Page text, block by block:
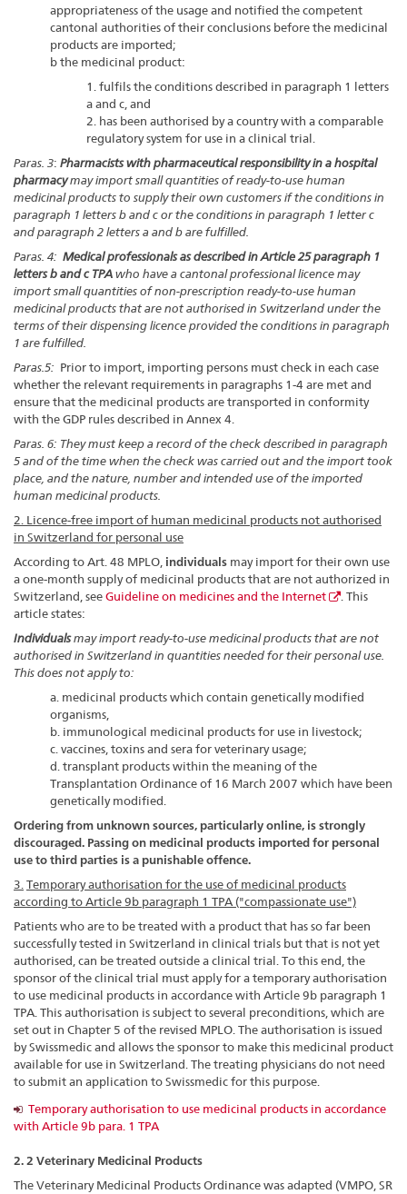
appropriateness of the usage and notified the competent
cantonal authorities of their conclusions before the medicinal
products are imported;
b the medicinal product:
1. fulfils the conditions described in paragraph 1 letters
a and c, and
2. has been authorised by a country with a comparable
regulatory system for use in a clinical trial.
Paras. 3: Pharmacists with pharmaceutical responsibility in a hospital
pharmacymay import small quantities of ready-to-use human
medicinal products to supply their own customers if the conditions in
paragraph 1 letters b and c or the conditions in paragraph 1 letter c
and paragraph 2 letters a and b are fulfilled.
Paras. 4: Medical professionals as described in Article 25 paragraph 1
letters b and c TPAwho have a cantonal professional licence may
import small quantities of non-prescription ready-to-use human
medicinal products that are not authorised in Switzerland under the
terms of their dispensing licence provided the conditions in paragraph
1 are fulfilled.
Paras.5: Prior to import, importing persons must check in each case
whether the relevant requirements in paragraphs 1-4 are met and
ensure that the medicinal products are transported in conformity
with the GDP rules described in Annex 4.
Paras. 6: They must keep a record of the check described in paragraph
5 and of the time when the check was carried out and the import took
place, and the nature, number and intended use of the imported
human medicinal products.
2. Licence-free import of human medicinal products not authorised
in Switzerland for personal use
According to Art. 48 MPLO, individuals may import for their own use
a one-month supply of medicinal products that are not authorized in
Switzerland, seeGuideline on medicines and the Internet
. This
article states:
Individualsmay import ready-to-use medicinal products that are not
authorised in Switzerland in quantities needed for their personal use.
This does not apply to:
a. medicinal products which contain genetically modified
organisms,
b. immunological medicinal products for use in livestock;
c. vaccines, toxins and sera for veterinary usage;
d. transplant products within the meaning of the
Transplantation Ordinance of 16 March 2007 which have been
genetically modified.
Ordering from unknown sources, particularly online, is strongly
discouraged. Passing on medicinal products imported for personal
use to third parties is a punishable offence.
3. Temporary authorisation for the use of medicinal products
according to Article 9b paragraph 1 TPA ("compassionate use")
Patients who are to be treated with a product that has so far been
successfully tested in Switzerland in clinical trials but that is not yet
authorised, can be treated outside a clinical trial. To this end, the
sponsor of the clinical trial must apply for a temporary authorisation
to use medicinal products in accordance with Article 9b paragraph 1
TPA. This authorisation is subject to several preconditions, which are
set out in Chapter 5 of the revised MPLO. The authorisation is issued
by Swissmedic and allows the sponsor to make this medicinal product
available for use in Switzerland. The treating physicians do not need
to submit an application to Swissmedic for this purpose.
Temporary authorisation to use medicinal products in accordance
with Article 9b para. 1 TPA
2. 2 Veterinary Medicinal Products
The Veterinary Medicinal Products Ordinance was adapted (VMPO, SR